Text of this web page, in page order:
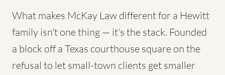
What makes McKay Law different for a Hewitt
family isn't one thing — it's the stack. Founded
a block off a Texas courthouse square on the
refusal to let small-town clients get smaller